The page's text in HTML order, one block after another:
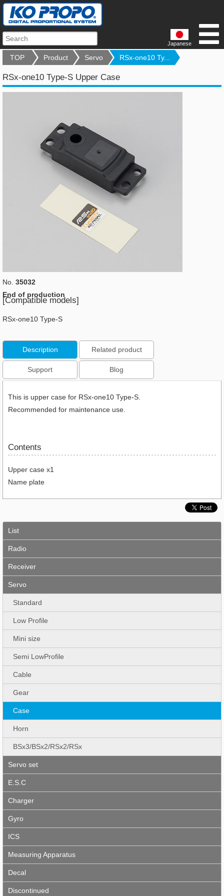
Japanese
TOP Product Servo RSx-one10 Ty...
RSx-one10 Type-S Upper Case
No. 35032
End of production
[Compatible models]
RSx-one10 Type-S
Description Related product
Support Blog
This is upper case for RSx-one10 Type-S.
Recommended for maintenance use.
Contents
Upper case x1
Name plate
List
Radio
Receiver
Servo
Standard
Low Profile
Mini size
Semi LowProfile
Cable
Gear
Case
Horn
BSx3/BSx2/RSx2/RSx
Servo set
E.S.C
Charger
Gyro
ICS
Measuring Apparatus
Decal
Discontinued